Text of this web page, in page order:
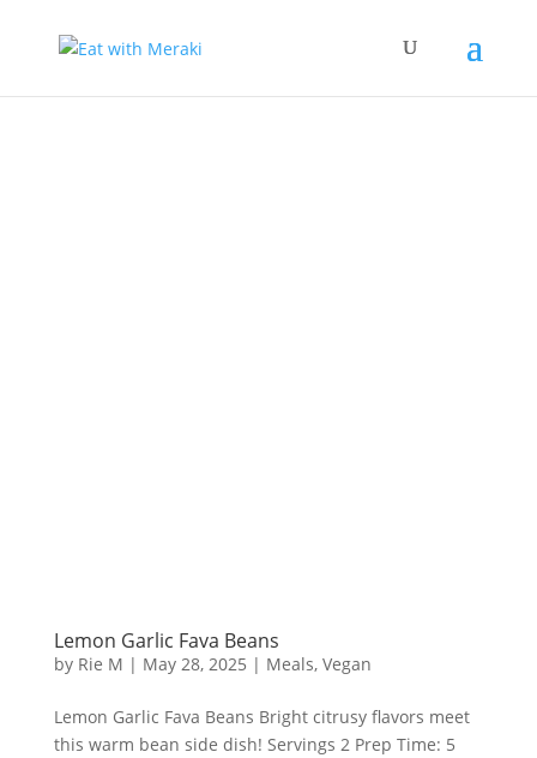
Lemon Garlic Fava Beans
by Rie M | May 28, 2025 | Meals, Vegan
Lemon Garlic Fava Beans Bright citrusy flavors meet
this warm bean side dish! Servings 2 Prep Time: 5